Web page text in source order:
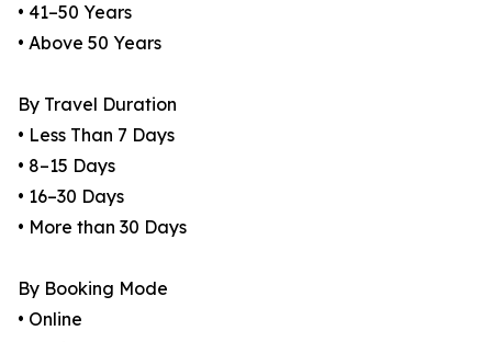
• 41–50 Years
• Above 50 Years
By Travel Duration
• Less Than 7 Days
• 8–15 Days
• 16–30 Days
• More than 30 Days
By Booking Mode
• Online